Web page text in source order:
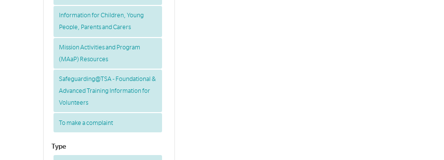
Information for Children, Young
People, Parents and Carers
Mission Activities and Program
(MAaP) Resources
Safeguarding@TSA - Foundational &
Advanced Training Information for
Volunteers
To make a complaint
Type